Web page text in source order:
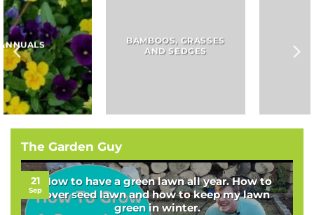
BAMBOOS, GRASSES
AND SEDGES
BULBS
The Garden Guy
How to have a green lawn all year. How to
over seed lawn and how to keep my lawn
green in winter.
21
Sep